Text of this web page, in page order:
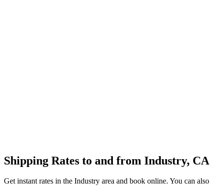
Shipping Rates to and from Industry, CA
Get instant rates in the Industry area and book online. You can also